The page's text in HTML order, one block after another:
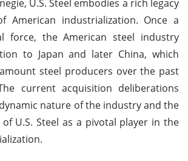
U.S. Steel embodies a rich legacy
American industrialization. Once a
force, the American steel industry
to Japan and later China, which
steel producers over the past
current acquisition deliberations
nature of the industry and the
U.S. Steel as a pivotal player in the